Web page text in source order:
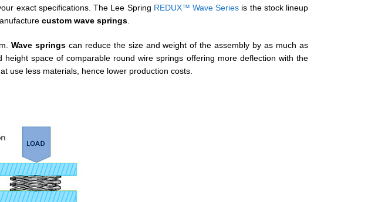
exact specifications. The Lee Spring REDUX™ Wave Series is the stock lineup
custom wave springs.
Wave springscan reduce the size and weight of the assembly by as much as
space of comparable round wire springs offering more deflection with the
use less materials, hence lower production costs.